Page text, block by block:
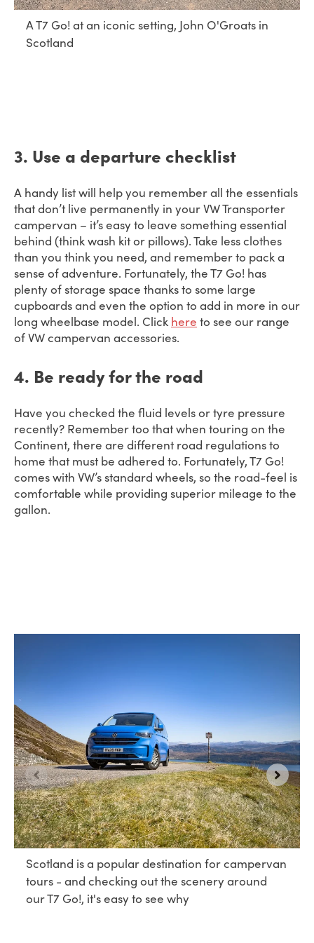
A T7 Go! at an iconic setting, John O'Groats in
Scotland
3. Use a departure checklist
A handy list will help you remember all the essentials
that don’t live permanently in your VW Transporter
campervan – it’s easy to leave something essential
behind (think wash kit or pillows). Take less clothes
than you think you need, and remember to pack a
sense of adventure. Fortunately, the T7 Go! has
plenty of storage space thanks to some large
cupboards and even the option to add in more in our
long wheelbase model. Click here to see our range
of VW campervan accessories.
4. Be ready for the road
Have you checked the fluid levels or tyre pressure
recently? Remember too that when touring on the
Continent, there are different road regulations to
home that must be adhered to. Fortunately, T7 Go!
comes with VW’s standard wheels, so the road-feel is
comfortable while providing superior mileage to the
gallon.
Scotland is a popular destination for campervan
tours - and checking out the scenery around
our T7 Go!, it's easy to see why